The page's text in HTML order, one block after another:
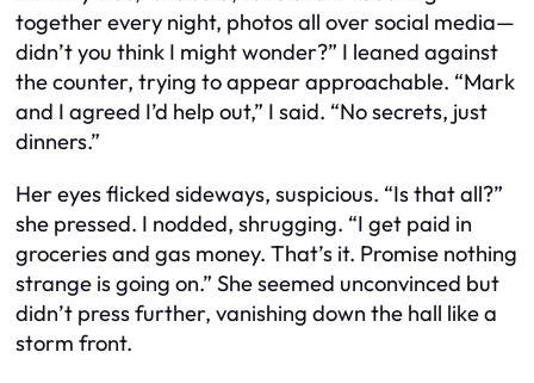
together every night, photos all over social media—
didn’t you think I might wonder?” I leaned against
the counter, trying to appear approachable. “Mark
and I agreed I’d help out,” I said. “No secrets, just
dinners.”
Her eyes flicked sideways, suspicious. “Is that all?”
she pressed. I nodded, shrugging. “I get paid in
groceries and gas money. That’s it. Promise nothing
strange is going on.” She seemed unconvinced but
didn’t press further, vanishing down the hall like a
storm front.